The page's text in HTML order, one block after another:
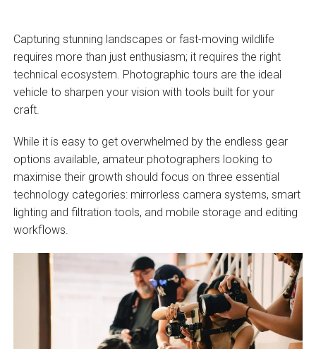
Capturing stunning landscapes or fast-moving wildlife
requires more than just enthusiasm; it requires the right
technical ecosystem. Photographic tours are the ideal
vehicle to sharpen your vision with tools built for your
craft.
While it is easy to get overwhelmed by the endless gear
options available, amateur photographers looking to
maximise their growth should focus on three essential
technology categories: mirrorless camera systems, smart
lighting and filtration tools, and mobile storage and editing
workflows.